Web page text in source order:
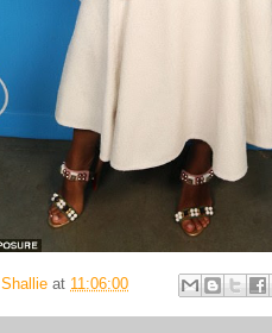
Shallie at 11:06:00